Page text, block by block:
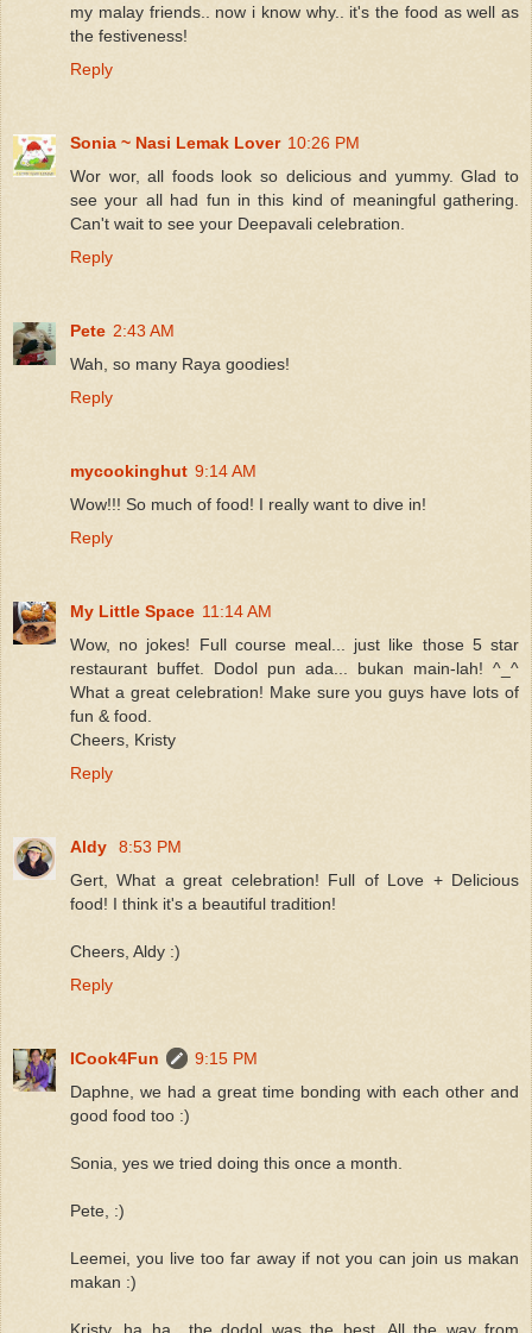
my malay friends.. now i know why.. it's the food as well as
the festiveness!
Reply
Sonia ~ Nasi Lemak Lover 10:26 PM
Wor wor, all foods look so delicious and yummy. Glad to
see your all had fun in this kind of meaningful gathering.
Can't wait to see your Deepavali celebration.
Reply
Pete 2:43 AM
Wah, so many Raya goodies!
Reply
mycookinghut 9:14 AM
Wow!!! So much of food! I really want to dive in!
Reply
My Little Space 11:14 AM
Wow, no jokes! Full course meal... just like those 5 star
restaurant buffet. Dodol pun ada... bukan main-lah! ^_^
What a great celebration! Make sure you guys have lots of
fun & food.
Cheers, Kristy
Reply
Aldy
8:53 PM
Gert, What a great celebration! Full of Love + Delicious
food! I think it's a beautiful tradition!
Cheers, Aldy :)
Reply
ICook4Fun
9:15 PM
Daphne, we had a great time bonding with each other and
good food too :)
Sonia, yes we tried doing this once a month.
Pete, :)
Leemei, you live too far away if not you can join us makan
makan :)
Kristy, ha ha.. the dodol was the best. All the way from